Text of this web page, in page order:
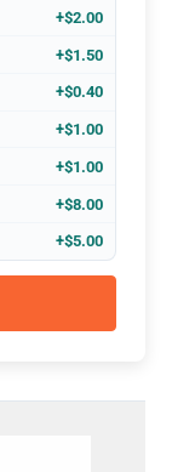
+$2.00
+$1.50
+$0.40
+$1.00
+$1.00
+$8.00
+$5.00